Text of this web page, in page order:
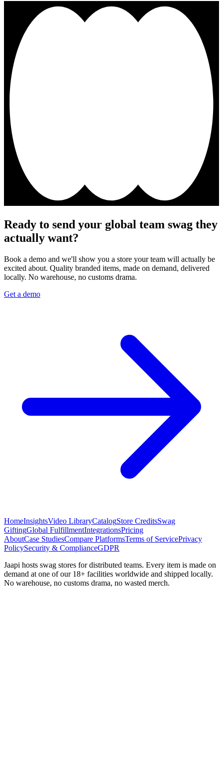
Ready to send your global team swag they
actually want?
Book a demo and we'll show you a store your team will actually be
excited about. Quality branded items, made on demand, delivered
locally. No warehouse, no customs drama.
Get a demo
HomeInsightsVideo LibraryCatalogStore CreditsSwag
GiftingGlobal FulfillmentIntegrationsPricing
AboutCase StudiesCompare PlatformsTerms of ServicePrivacy
PolicySecurity & ComplianceGDPR
Jaapi hosts swag stores for distributed teams. Every item is made on
demand at one of our 18+ facilities worldwide and shipped locally.
No warehouse, no customs drama, no wasted merch.